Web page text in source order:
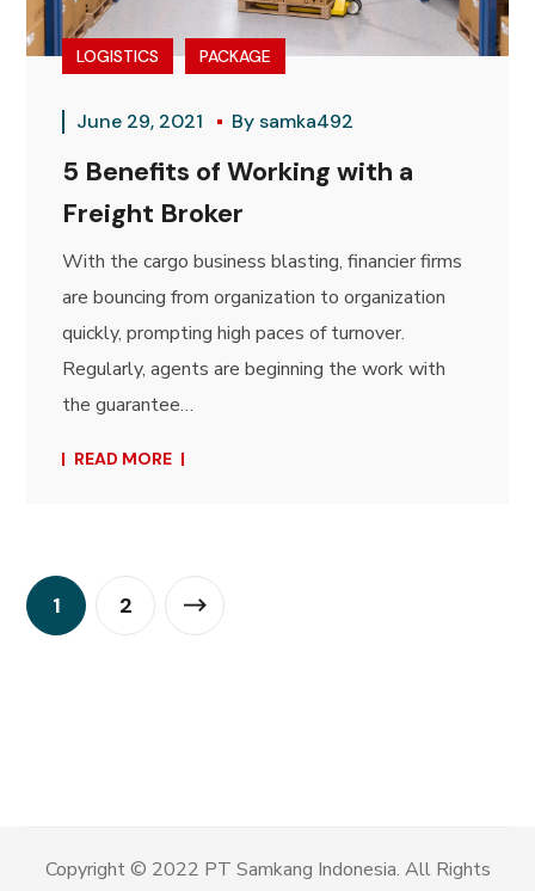
LOGISTICS PACKAGE
June 29, 2021 Bysamka492
5 Benefits of Working with a
Freight Broker
With the cargo business blasting, financier firms
are bouncing from organization to organization
quickly, prompting high paces of turnover.
Regularly, agents are beginning the work with
the guarantee…
READ MORE
1 2
Copyright © 2022 PT Samkang Indonesia. All Rights